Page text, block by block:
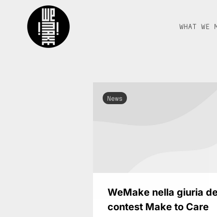
WHAT WE
News
WeMake nella giuria
contest Make to Care